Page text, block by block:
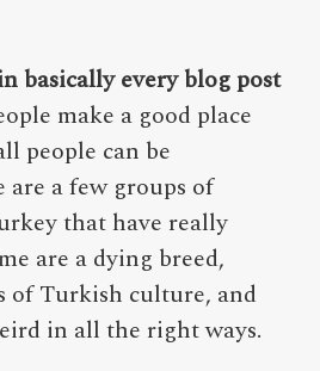
basically every blog post
make a good place
people can be
a few groups of
that have really
are a dying breed,
of Turkish culture, and
in all the right ways.